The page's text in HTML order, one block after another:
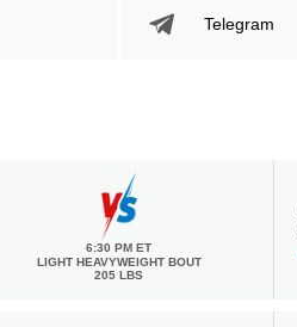
Telegram
6:30 PM ET
LIGHT HEAVYWEIGHT BOUT
205 LBS